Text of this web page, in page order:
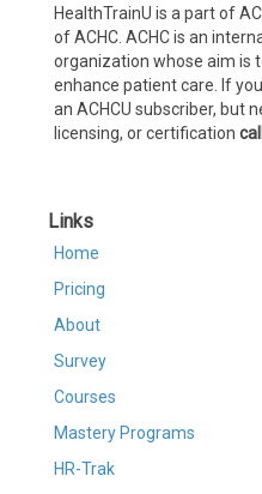
HealthTrainU is a part of
of ACHC. ACHC is an
organization whose aim is
enhance patient care. If
an ACHCU subscriber, but
licensing, or certification
Links
Home
Pricing
About
Survey
Courses
Mastery Programs
HR-Trak